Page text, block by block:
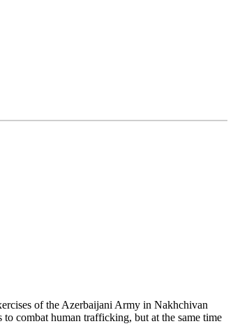
of the Azerbaijani Army in Nakhchivan
combat human trafficking, but at the same time